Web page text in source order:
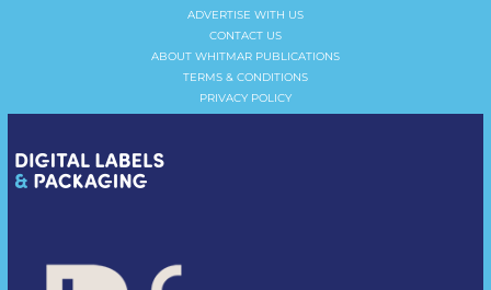
ADVERTISE WITH US
CONTACT US
ABOUT WHITMAR PUBLICATIONS
TERMS & CONDITIONS
PRIVACY POLICY